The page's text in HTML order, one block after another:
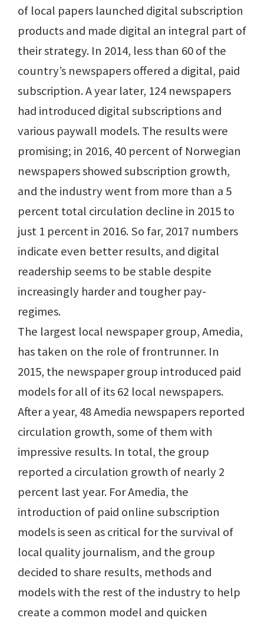
of local papers launched digital subscription
products and made digital an integral part of
their strategy. In 2014, less than 60 of the
country’s newspapers offered a digital, paid
subscription. A year later, 124 newspapers
had introduced digital subscriptions and
various paywall models. The results were
promising; in 2016, 40 percent of Norwegian
newspapers showed subscription growth,
and the industry went from more than a 5
percent total circulation decline in 2015 to
just 1 percent in 2016. So far, 2017 numbers
indicate even better results, and digital
readership seems to be stable despite
increasingly harder and tougher pay-
regimes.
The largest local newspaper group, Amedia,
has taken on the role of frontrunner. In
2015, the newspaper group introduced paid
models for all of its 62 local newspapers.
After a year, 48 Amedia newspapers reported
circulation growth, some of them with
impressive results. In total, the group
reported a circulation growth of nearly 2
percent last year. For Amedia, the
introduction of paid online subscription
models is seen as critical for the survival of
local quality journalism, and the group
decided to share results, methods and
models with the rest of the industry to help
create a common model and quicken